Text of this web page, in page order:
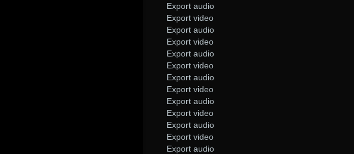
Export audio
Export video
Export audio
Export video
Export audio
Export video
Export audio
Export video
Export audio
Export video
Export audio
Export video
Export audio